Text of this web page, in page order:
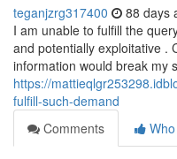
teganjzrg317400 88 days
I am unable to fulfill the
and potentially exploitative .
information would break my
https://
fulfill-such-demand
Comments